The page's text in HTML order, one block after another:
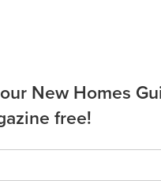
New Homes
free!